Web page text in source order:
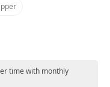
time with monthly